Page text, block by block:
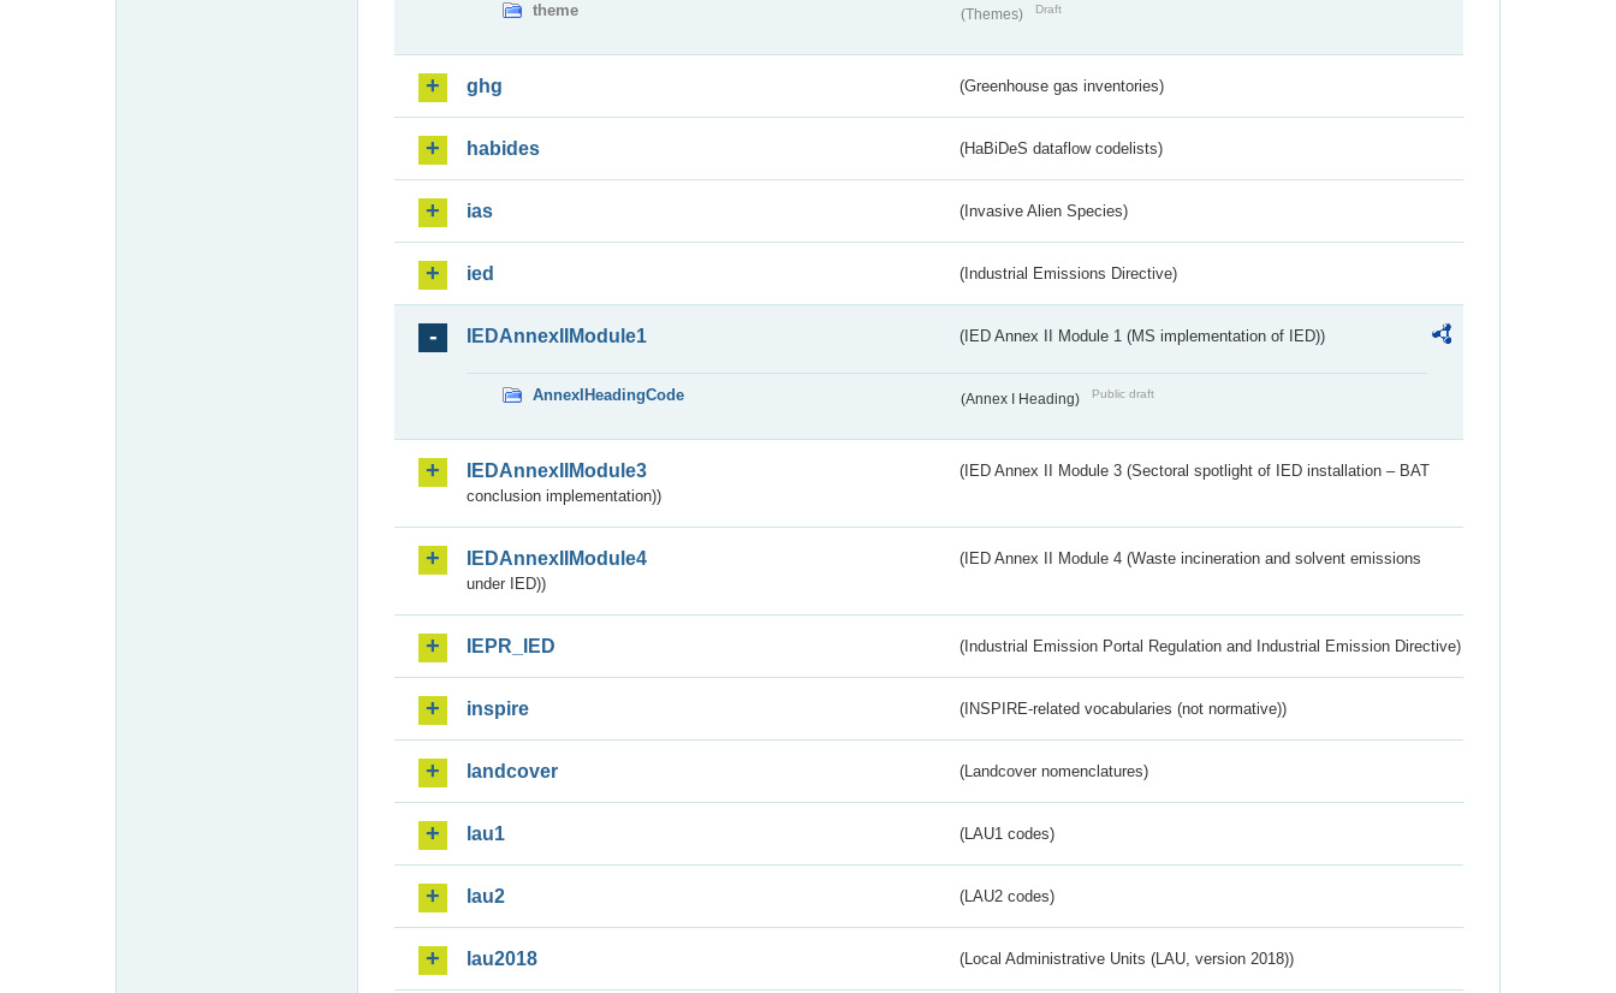
theme (Themes) Draft
ghg (Greenhouse gas inventories)
habides (HaBiDeS dataflow codelists)
ias (Invasive Alien Species)
ied (Industrial Emissions Directive)
IEDAnnexIIModule1 (IED Annex II Module 1 (MS implementation of IED))
AnnexIHeadingCode (Annex I Heading) Public draft
IEDAnnexIIModule3
(IED Annex II Module 3 (Sectoral spotlight of IED installation – BAT
conclusion implementation))
IEDAnnexIIModule4
(IED Annex II Module 4 (Waste incineration and solvent emissions
under IED))
IEPR_IED (Industrial Emission Portal Regulation and Industrial Emission Directive)
inspire (INSPIRE-related vocabularies (not normative))
landcover (Landcover nomenclatures)
lau1 (LAU1 codes)
lau2 (LAU2 codes)
lau2018 (Local Administrative Units (LAU, version 2018))